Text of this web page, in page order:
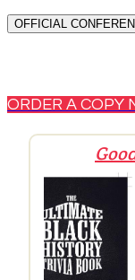
OFFICIAL
ORDER A COPY